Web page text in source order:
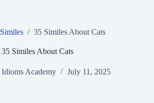
Similes / 35 Similes About Cats
35 Similes About Cats
Idioms Academy July 11, 2025